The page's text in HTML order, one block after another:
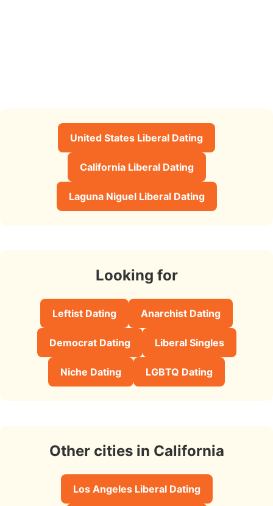
United States Liberal Dating
California Liberal Dating
Laguna Niguel Liberal Dating
Looking for
Leftist Dating Anarchist Dating
Democrat Dating Liberal Singles
Niche Dating LGBTQ Dating
Other cities in California
Los Angeles Liberal Dating